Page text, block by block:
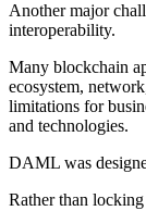
Another major
interoperability.
Many blockchain
ecosystem,
limitations for
and technologies.
DAML was
Rather than